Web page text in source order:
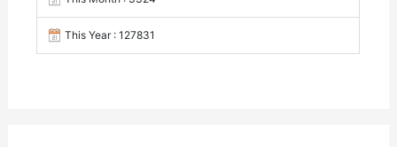
This Year : 127831